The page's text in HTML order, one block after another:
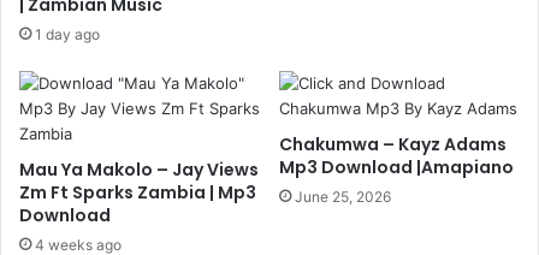
1 day ago
Mau Ya Makolo – Jay Views
Zm Ft Sparks Zambia | Mp3
Download
4 weeks ago
Chakumwa – Kayz Adams
Mp3 Download |Amapiano
June 25, 2026